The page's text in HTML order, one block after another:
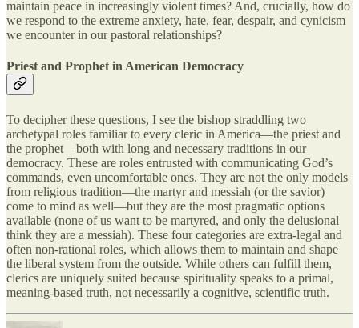
maintain peace in increasingly violent times? And, crucially, how do
we respond to the extreme anxiety, hate, fear, despair, and cynicism
we encounter in our pastoral relationships?
Priest and Prophet in American Democracy
To decipher these questions, I see the bishop straddling two
archetypal roles familiar to every cleric in America—the priest and
the prophet—both with long and necessary traditions in our
democracy. These are roles entrusted with communicating God’s
commands, even uncomfortable ones. They are not the only models
from religious tradition—the martyr and messiah (or the savior)
come to mind as well—but they are the most pragmatic options
available (none of us want to be martyred, and only the delusional
think they are a messiah). These four categories are extra-legal and
often non-rational roles, which allows them to maintain and shape
the liberal system from the outside. While others can fulfill them,
clerics are uniquely suited because spirituality speaks to a primal,
meaning-based truth, not necessarily a cognitive, scientific truth.